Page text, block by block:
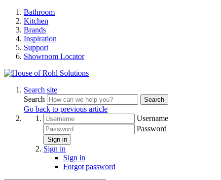
Bathroom
Kitchen
Brands
Inspiration
Support
Showroom Locator
Search site
Search
Search
Go back to previous article
Username
Password
Sign in
Sign in
Sign in
Forgot password